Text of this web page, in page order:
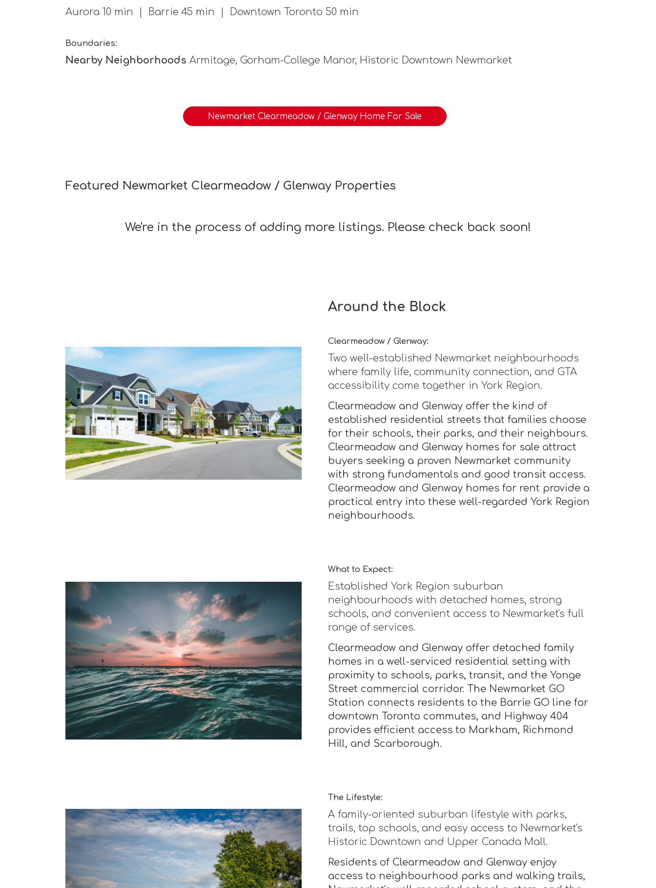
Aurora 10 min | Barrie 45 min | Downtown Toronto 50 min
Boundaries:
Nearby Neighborhoods Armitage, Gorham-College Manor, Historic Downtown Newmarket
Newmarket Clearmeadow / Glenway Home For Sale
Featured Newmarket Clearmeadow / Glenway Properties
We're in the process of adding more listings. Please check back soon!
Around the Block
Clearmeadow / Glenway:
Two well-established Newmarket neighbourhoods
where family life, community connection, and GTA
accessibility come together in York Region.
Clearmeadow and Glenway offer the kind of
established residential streets that families choose
for their schools, their parks, and their neighbours.
Clearmeadow and Glenway homes for sale attract
buyers seeking a proven Newmarket community
with strong fundamentals and good transit access.
Clearmeadow and Glenway homes for rent provide a
practical entry into these well-regarded York Region
neighbourhoods.
What to Expect:
Established York Region suburban
neighbourhoods with detached homes, strong
schools, and convenient access to Newmarket's full
range of services.
Clearmeadow and Glenway offer detached family
homes in a well-serviced residential setting with
proximity to schools, parks, transit, and the Yonge
Street commercial corridor. The Newmarket GO
Station connects residents to the Barrie GO line for
downtown Toronto commutes, and Highway 404
provides efficient access to Markham, Richmond
Hill, and Scarborough.
The Lifestyle:
A family-oriented suburban lifestyle with parks,
trails, top schools, and easy access to Newmarket's
Historic Downtown and Upper Canada Mall.
Residents of Clearmeadow and Glenway enjoy
access to neighbourhood parks and walking trails,